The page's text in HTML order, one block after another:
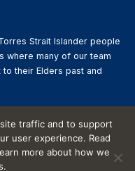
Strait Islander people
where many of our team
their Elders past and
traffic and to support
user experience. Read
more about how we